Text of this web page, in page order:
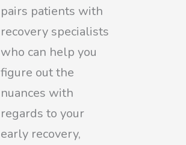
pairs patients with
recovery specialists
who can help you
figure out the
nuances with
regards to your
early recovery,